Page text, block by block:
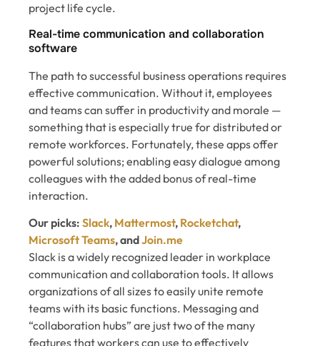
project life cycle.
Real-time communication and collaboration
software
The path to successful business operations requires
effective communication. Without it, employees
and teams can suffer in productivity and morale —
something that is especially true for distributed or
remote workforces. Fortunately, these apps offer
powerful solutions; enabling easy dialogue among
colleagues with the added bonus of real-time
interaction.
Our picks: Slack, Mattermost, Rocketchat,
Microsoft Teams, andJoin.me
Slack is a widely recognized leader in workplace
communication and collaboration tools. It allows
organizations of all sizes to easily unite remote
teams with its basic functions. Messaging and
“collaboration hubs” are just two of the many
features that workers can use to effectively